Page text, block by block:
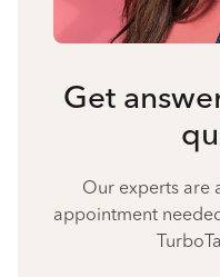
Get
Our experts are
appointment